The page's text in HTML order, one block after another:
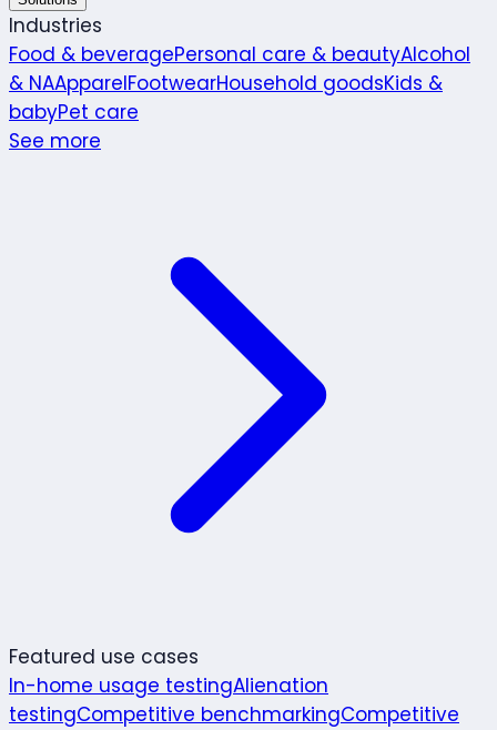
Industries
Food & beveragePersonal care & beautyAlcohol
& NAApparelFootwearHousehold goodsKids &
babyPet care
See more
Featured use cases
In-home usage testingAlienation
testingCompetitive benchmarkingCompetitive